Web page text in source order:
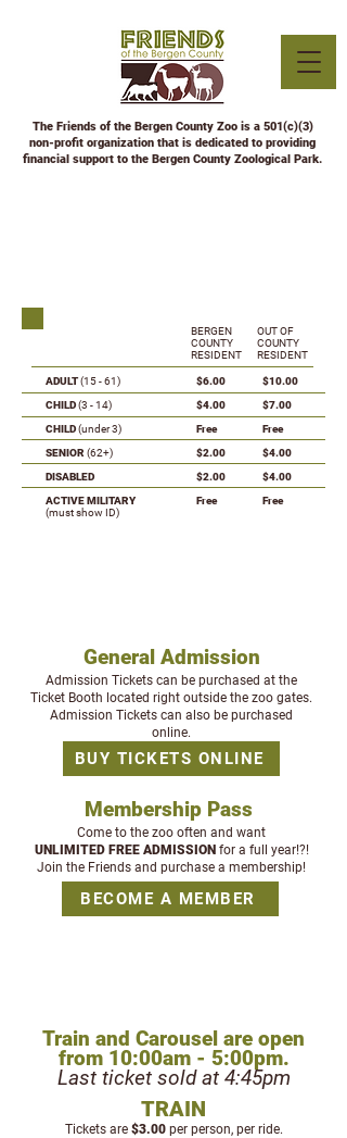
The Friends of the Bergen County Zoo is a 501(c)(3)
non-profit organization that is dedicated to providing
financial support to the Bergen County Zoological Park.
BERGEN
COUNTY
RESIDENT
OUT OF
COUNTY
RESIDENT
ADULT(15 - 61)
CHILD(3 - 14)
CHILD(under 3)
SENIOR (62+)
DISABLED
ACTIVE MILITARY
(must show ID)
$6.00
$4.00
Free
$2.00
$2.00
Free
$10.00
$7.00
Free
$4.00
$4.00
Free
General Admission
Admission Tickets can be purchased at the
Ticket Booth located right outside the zoo gates.
Admission Tickets can also be purchased
online.
BUY TICKETS ONLINE
Membership Pass
Come to the zoo often and want
UNLIMITEDFREE ADMISSION for a full year!?!
Join the Friends and purchase a membership!
BECOME A MEMBER
Train and Carousel are open
from 10:00am - 5:00pm.
Last ticket sold at 4:45pm
TRAIN
Tickets are $3.00per person, per ride.